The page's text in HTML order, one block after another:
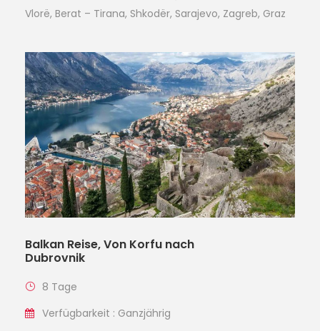
Vlorë, Berat – Tirana, Shkodër, Sarajevo, Zagreb, Graz
Balkan Reise, Von Korfu nach
Dubrovnik
8 Tage
Verfügbarkeit : Ganzjährig